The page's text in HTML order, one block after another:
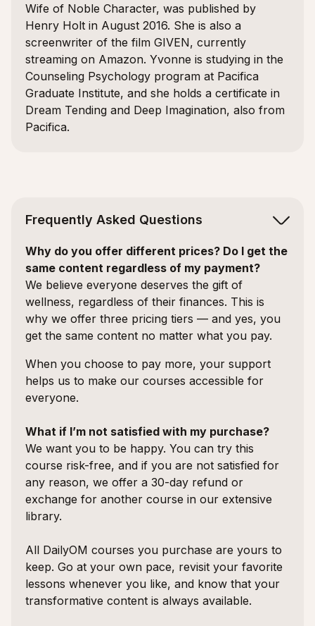
Wife of Noble Character, was published by
Henry Holt in August 2016. She is also a
screenwriter of the film GIVEN, currently
streaming on Amazon. Yvonne is studying in the
Counseling Psychology program at Pacifica
Graduate Institute, and she holds a certificate in
Dream Tending and Deep Imagination, also from
Pacifica.
Frequently Asked Questions
Why do you offer different prices? Do I get the
same content regardless of my payment?
We believe everyone deserves the gift of
wellness, regardless of their finances. This is
why we offer three pricing tiers — and yes, you
get the same content no matter what you pay.
When you choose to pay more, your support
helps us to make our courses accessible for
everyone.
What if I’m not satisfied with my purchase?
We want you to be happy. You can try this
course risk-free, and if you are not satisfied for
any reason, we offer a 30-day refund or
exchange for another course in our extensive
library.
All DailyOM courses you purchase are yours to
keep. Go at your own pace, revisit your favorite
lessons whenever you like, and know that your
transformative content is always available.